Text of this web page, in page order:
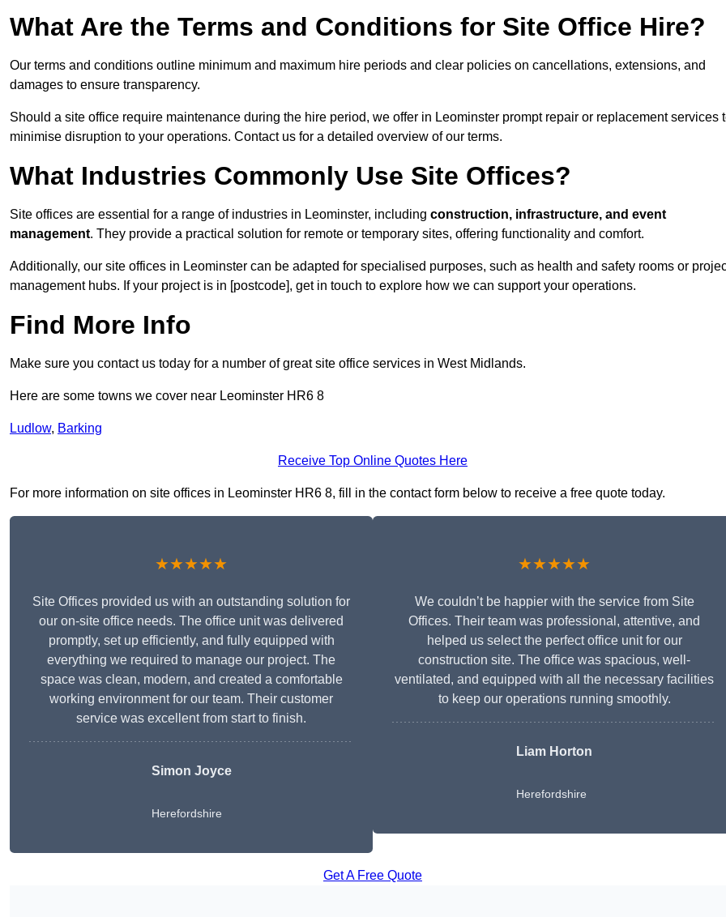
What Are the Terms and Conditions for Site Office Hire?
Our terms and conditions outline minimum and maximum hire periods and clear policies on cancellations, extensions, and
damages to ensure transparency.
Should a site office require maintenance during the hire period, we offer in Leominster prompt repair or replacement services
minimise disruption to your operations. Contact us for a detailed overview of our terms.
What Industries Commonly Use Site Offices?
Site offices are essential for a range of industries in Leominster, including construction, infrastructure, and event
management. They provide a practical solution for remote or temporary sites, offering functionality and comfort.
Additionally, our site offices in Leominster can be adapted for specialised purposes, such as health and safety rooms or
management hubs. If your project is in [postcode], get in touch to explore how we can support your operations.
Find More Info
Make sure you contact us today for a number of great site office services in West Midlands.
Here are some towns we cover near Leominster HR6 8
Ludlow, Barking
Receive Top Online Quotes Here
For more information on site offices in Leominster HR6 8, fill in the contact form below to receive a free quote today.
★★★★★
Site Offices provided us with an outstanding solution for
our on-site office needs. The office unit was delivered
promptly, set up efficiently, and fully equipped with
everything we required to manage our project. The
space was clean, modern, and created a comfortable
working environment for our team. Their customer
service was excellent from start to finish.
Simon Joyce
Herefordshire
★★★★★
We couldn’t be happier with the service from Site
Offices. Their team was professional, attentive, and
helped us select the perfect office unit for our
construction site. The office was spacious, well-
ventilated, and equipped with all the necessary facilities
to keep our operations running smoothly.
Liam Horton
Herefordshire
Get A Free Quote